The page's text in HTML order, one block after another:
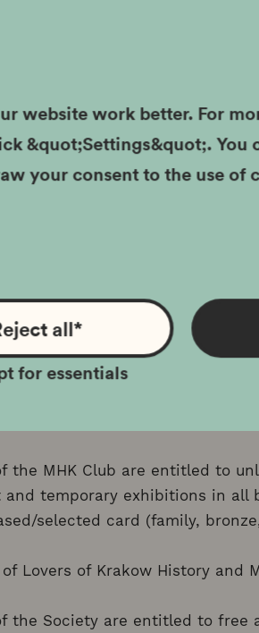
website work better. For
&quot;Settings&quot;. You
your consent to the use of
all*
for essentials
on the purchase of regular
and temporary exhibitions;
Large Family Card.
FAMILY CARD
on the purchase of regular
to the Rynek
the Krakow Family Card with a
the purchase of regular and
the Museum's branches and
the MHK Club are entitled to
and temporary exhibitions in all
selected card (family,
Lovers of Krakow History and
the Society are entitled to